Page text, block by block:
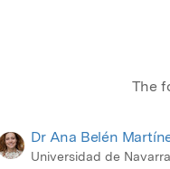
The
Dr Ana Belén
Universidad de Navarra